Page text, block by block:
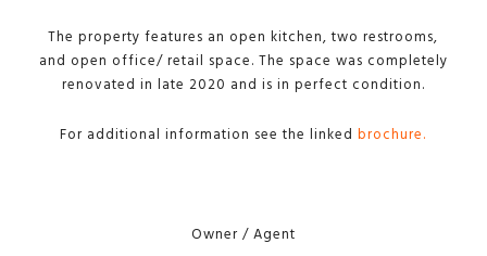
The property features an open kitchen, two restrooms,
and open office/ retail space. The space was completely
renovated in late 2020 and is in perfect condition.
For additional information see the linkedbrochure.
Owner / Agent